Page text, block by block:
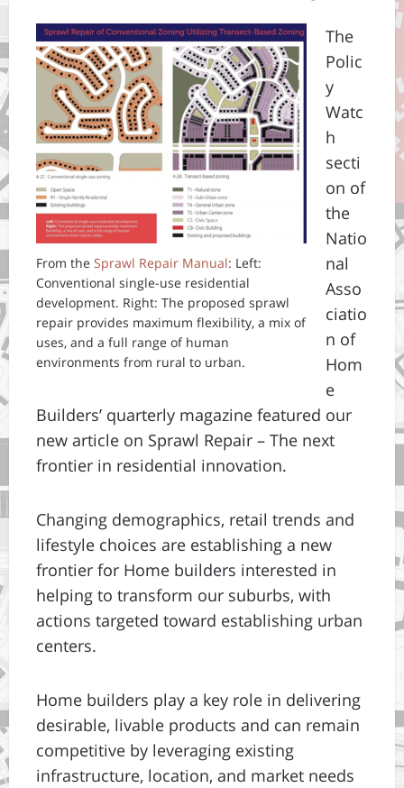
From the Sprawl Repair Manual: Left:
Conventional single-use residential
development. Right: The proposed sprawl
repair provides maximum flexibility, a mix of
uses, and a full range of human
environments from rural to urban.
The
Polic
y
Watc
h
secti
on of
the
Natio
nal
Asso
ciatio
n of
Hom
e
Builders’ quarterly magazine featured our
new article on Sprawl Repair – The next
frontier in residential innovation.
Changing demographics, retail trends and
lifestyle choices are establishing a new
frontier for Home builders interested in
helping to transform our suburbs, with
actions targeted toward establishing urban
centers.
Home builders play a key role in delivering
desirable, livable products and can remain
competitive by leveraging existing
infrastructure, location, and market needs